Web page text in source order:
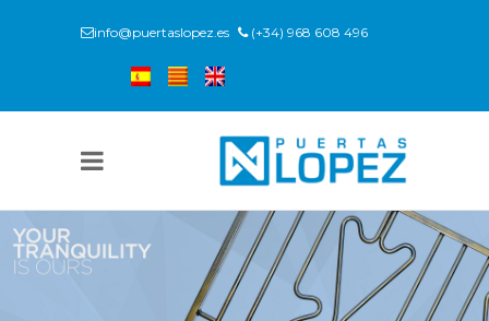
info@puertaslopez.es (+34) 968 608 496